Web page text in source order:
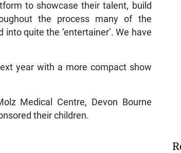
to showcase their talent, build
the process many of the
quite the ‘entertainer’. We have
year with a more compact show
Medical Centre, Devon Bourne
their children.